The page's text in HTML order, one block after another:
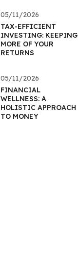
05/11/2026
TAX-EFFICIENT
INVESTING: KEEPING
MORE OF YOUR
RETURNS
05/11/2026
FINANCIAL
WELLNESS: A
HOLISTIC APPROACH
TO MONEY